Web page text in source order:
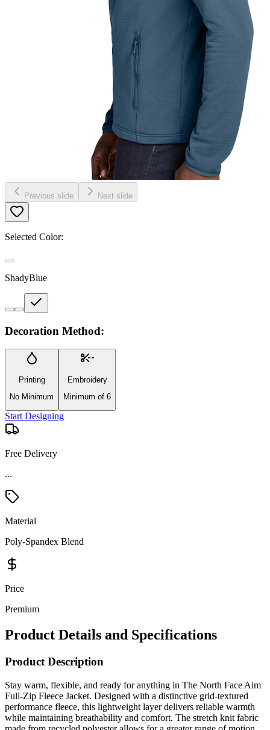
Previous slide Next slide
Selected Color:
ShadyBlue
Decoration Method:
Printing
No Minimum
Embroidery
Minimum of 6
Start Designing
Free Delivery
...
Material
Poly-Spandex Blend
Price
Premium
Product Details and Specifications
Product Description
Stay warm, flexible, and ready for anything in The North Face Aim
Full-Zip Fleece Jacket. Designed with a distinctive grid-textured
performance fleece, this lightweight layer delivers reliable warmth
while maintaining breathability and comfort. The stretch knit fabric